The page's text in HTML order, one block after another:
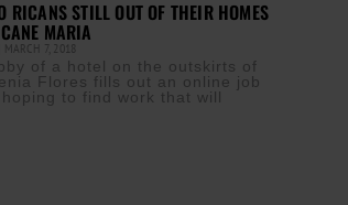
RICANS STILL OUT OF THEIR HOMES
MARIA
MARCH 7, 2018
of a hotel on the outskirts of
Flores fills out an online job
to find work that will